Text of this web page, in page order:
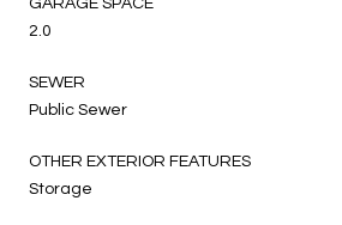
2.0
SEWER
Public Sewer
OTHER EXTERIOR FEATURES
Storage